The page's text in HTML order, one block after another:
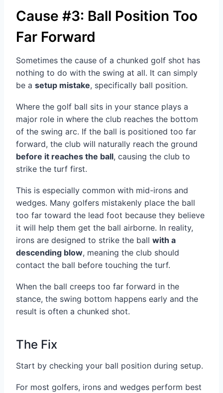
Cause #3: Ball Position Too
Far Forward
Sometimes the cause of a chunked golf shot has
nothing to do with the swing at all. It can simply
be a setup mistake, specifically ball position.
Where the golf ball sits in your stance plays a
major role in where the club reaches the bottom
of the swing arc. If the ball is positioned too far
forward, the club will naturally reach the ground
before it reaches the ball, causing the club to
strike the turf first.
This is especially common with mid-irons and
wedges. Many golfers mistakenly place the ball
too far toward the lead foot because they believe
it will help them get the ball airborne. In reality,
irons are designed to strike the ball with a
descending blow, meaning the club should
contact the ball before touching the turf.
When the ball creeps too far forward in the
stance, the swing bottom happens early and the
result is often a chunked shot.
The Fix
Start by checking your ball position during setup.
For most golfers, irons and wedges perform best